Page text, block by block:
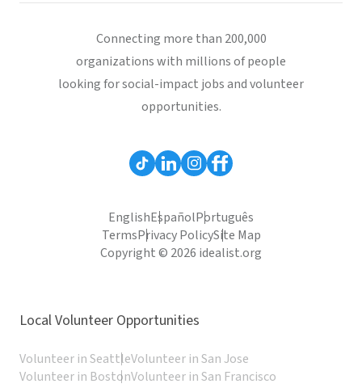
Connecting more than 200,000
organizations with millions of people
looking for social-impact jobs and volunteer
opportunities.
EnglishEspañolPortuguês
TermsPrivacy PolicySite Map
Copyright © 2026 idealist.org
Local Volunteer Opportunities
Volunteer in SeattleVolunteer in San Jose
Volunteer in BostonVolunteer in San Francisco